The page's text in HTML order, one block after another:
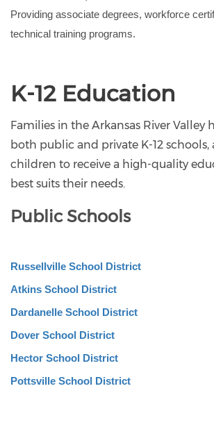
Providing associate degrees, workforce
technical training programs.
K-12 Education
Families in the Arkansas River Valley
both public and private K-12
children to receive a high-quality
best suits their needs.
Public Schools
Russellville School District
Atkins School District
Dardanelle School District
Dover School District
Hector School District
Pottsville School District